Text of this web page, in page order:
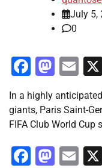
July 5,
0
In a highly
giants, Paris Saint-
FIFA Club World